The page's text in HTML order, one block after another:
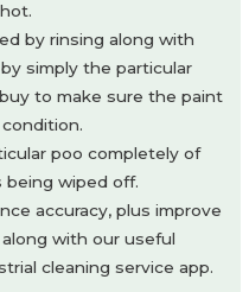
by rinsing along with
simply the particular
to make sure the paint
poo completely of
being wiped off.
accuracy, plus improve
with our useful
cleaning service app.